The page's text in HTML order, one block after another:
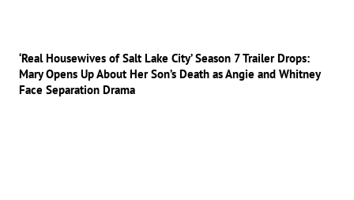
‘Real Housewives of Salt Lake City’ Season 7 Trailer Drops:
Mary Opens Up About Her Son’s Death as Angie and Whitney
Face Separation Drama